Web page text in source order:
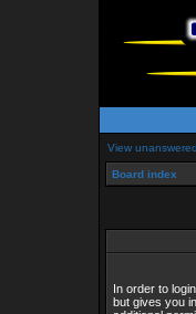
View
Board index
In order to
but gives you